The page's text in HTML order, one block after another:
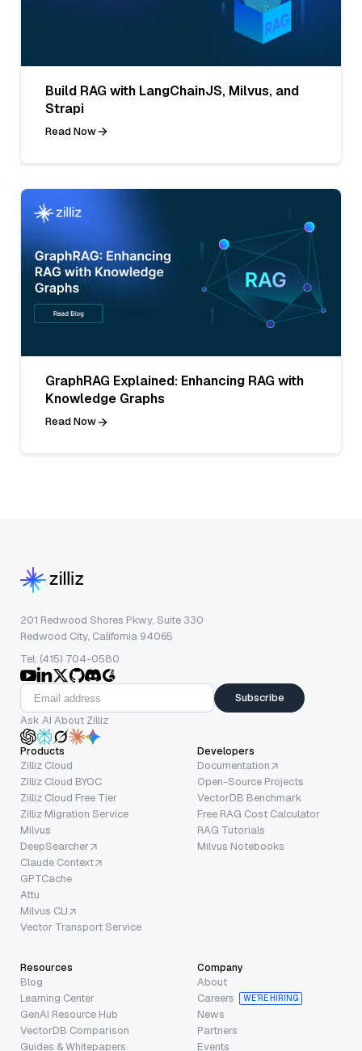
Build RAG with LangChainJS, Milvus, and
Strapi
Read Now
GraphRAG Explained: Enhancing RAG with
Knowledge Graphs
Read Now
201 Redwood Shores Pkwy, Suite 330
Redwood City, California 94065
Tel: (415) 704-0580
Subscribe
Ask AI About Zilliz
Products
Zilliz Cloud
Zilliz Cloud BYOC
Zilliz Cloud Free Tier
Zilliz Migration Service
Milvus
DeepSearcher
Claude Context
GPTCache
Attu
Milvus CLI
Vector Transport Service
Developers
Documentation
Open-Source Projects
VectorDB Benchmark
Free RAG Cost Calculator
RAG Tutorials
Milvus Notebooks
Resources
Blog
Learning Center
GenAI Resource Hub
VectorDB Comparison
Guides & Whitepapers
Company
About
Careers
WE’RE HIRING
News
Partners
Events